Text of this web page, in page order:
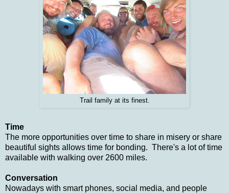
Trail family at its finest.
Time
The more opportunities over time to share in misery or share
beautiful sights allows time for bonding. There's a lot of time
available with walking over 2600 miles.
Conversation
Nowadays with smart phones, social media, and people